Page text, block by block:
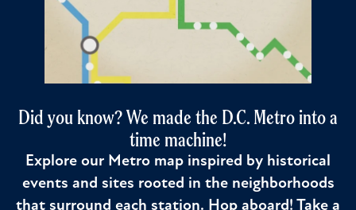
Did you know? We made the D.C. Metro into a
time machine!
Explore our Metro map inspired by historical
events and sites rooted in the neighborhoods
that surround each station. Hop aboard! Take a